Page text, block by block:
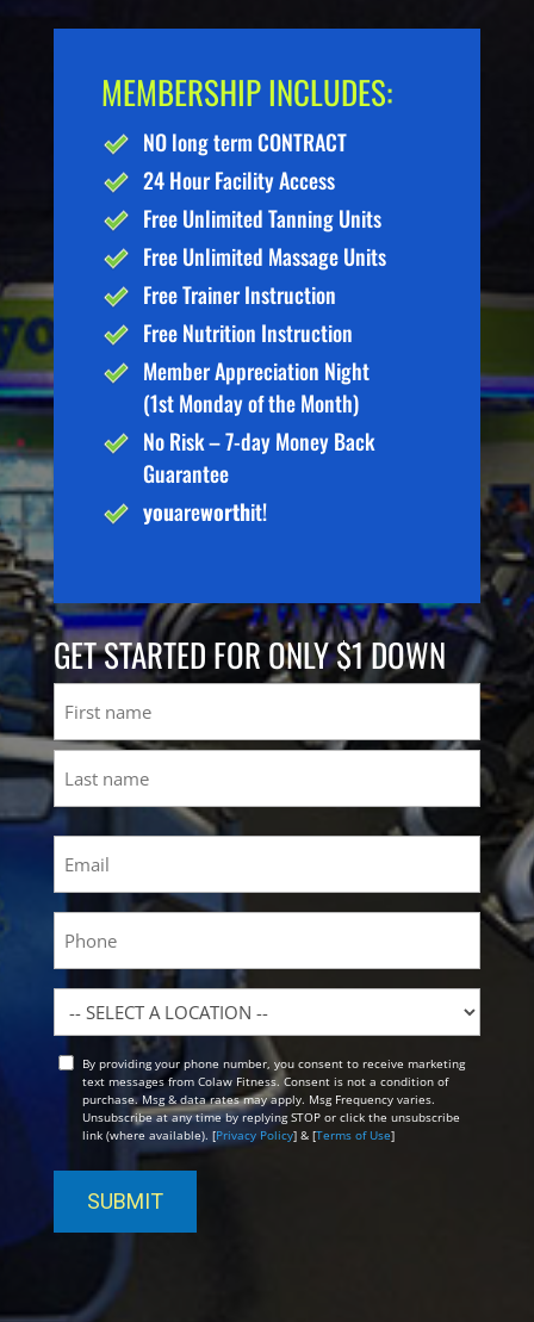
MEMBERSHIP INCLUDES:
NO long term CONTRACT
24 Hour Facility Access
Free Unlimited Tanning Units
Free Unlimited Massage Units
Free Trainer Instruction
Free Nutrition Instruction
Member Appreciation Night
(1st Monday of the Month)
No Risk – 7-day Money Back
Guarantee
youareworthit!
GET STARTED FOR ONLY $1 DOWN
First
Location
OptBy providing your phone number, you consent to receive marketing
text messages from Colaw Fitness. Consent is not a condition of
purchase. Msg & data rates may apply. Msg Frequency varies.
Unsubscribe at any time by replying STOP or click the unsubscribe
link (where available). [Privacy Policy] & [Terms of Use]